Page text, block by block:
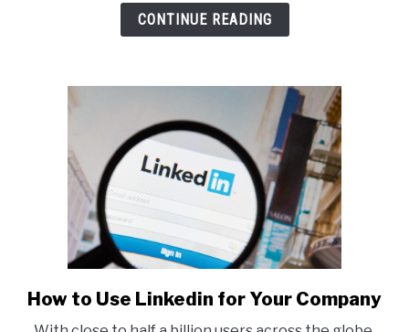
Elements
in
2022
CONTINUE READING
link
How to Use Linkedin for Your Company